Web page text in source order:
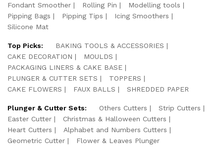
Fondant Smoother
Rolling Pin
Modelling tools
Pipping Bags
Pipping Tips
Icing Smoothers
Silicone Mat
Top Picks:
BAKING TOOLS & ACCESSORIES
CAKE DECORATION
MOULDS
PACKAGING LINERS & CAKE BASE
PLUNGER & CUTTER SETS
TOPPERS
CAKE FLOWERS
FAUX BALLS SHREDDED PAPER
Plunger & Cutter Sets: Others Cutters
Strip Cutters
Easter Cutter
Christmas & Halloween Cutters
Heart Cutters
Alphabet and Numbers Cutters
Geometric Cutter
Flower & Leaves Plunger